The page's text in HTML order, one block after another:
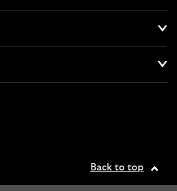
Back to top